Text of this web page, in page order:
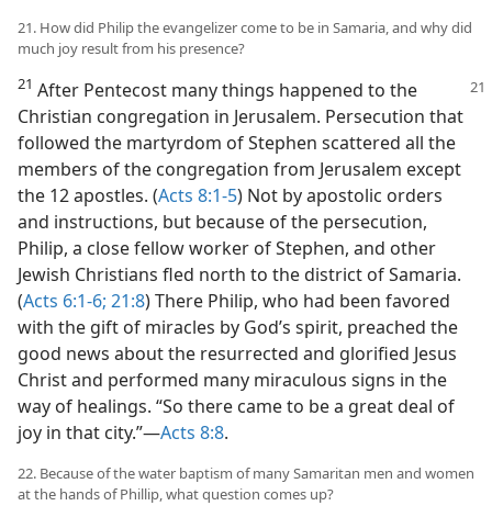
21. How did Philip the evangelizer come to be in Samaria, and why did
much joy result from his presence?
21 After Pentecost many things happened to the
Christian congregation in Jerusalem. Persecution that
followed the martyrdom of Stephen scattered all the
members of the congregation from Jerusalem except
the 12 apostles. (Acts 8:1-5) Not by apostolic orders
and instructions, but because of the persecution,
Philip, a close fellow worker of Stephen, and other
Jewish Christians fled north to the district of Samaria.
(Acts 6:1-6; 21:8) There Philip, who had been favored
with the gift of miracles by God’s spirit, preached the
good news about the resurrected and glorified Jesus
Christ and performed many miraculous signs in the
way of healings. “So there came to be a great deal of
joy in that city.”​—Acts 8:8.
22. Because of the water baptism of many Samaritan men and women
at the hands of Phillip, what question comes up?